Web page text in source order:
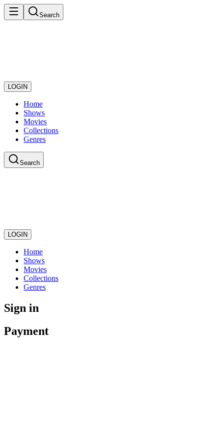
Search
LOGIN
Home
Shows
Movies
Collections
Genres
Search
LOGIN
Home
Shows
Movies
Collections
Genres
Sign in
Payment